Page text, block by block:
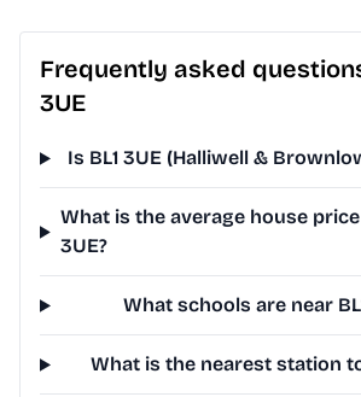
Frequently asked
3UE
Is BL1 3UE (Halliwell &
What is the average house price
3UE?
What schools are near
What is the nearest station to